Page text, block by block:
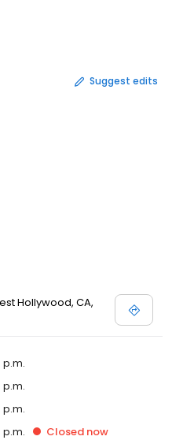
Suggest edits
Hollywood, CA,
p.m.
p.m.
p.m.
p.m. Closed now